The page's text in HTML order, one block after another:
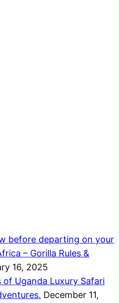
before departing on your
– Gorilla Rules &
16, 2025
Uganda Luxury Safari
December 11,